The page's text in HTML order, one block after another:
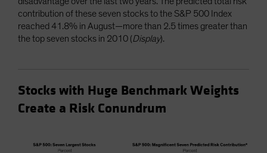
contribution of these seven stocks to the S&P 500 Index
reached 41.8% in August—more than 2.5 times greater than
the top seven stocks in 2010 (Display).
Stocks with Huge Benchmark Weights
Create a Risk Conundrum